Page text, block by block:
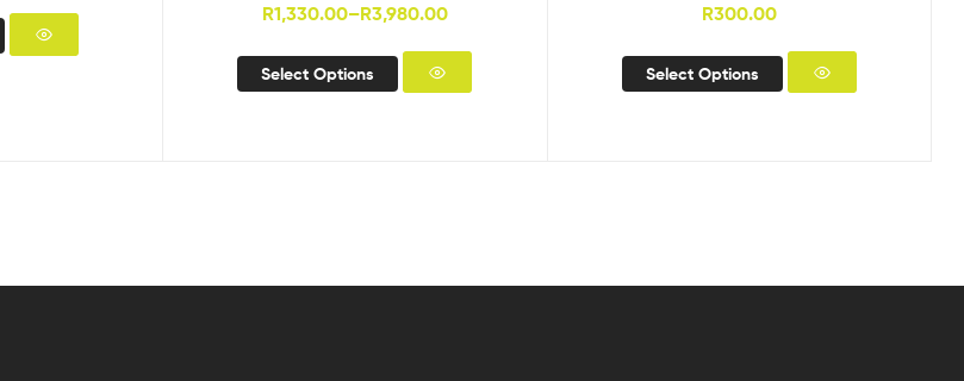
R1,330.00–R3,980.00
Select Options
R300.00
Select Options